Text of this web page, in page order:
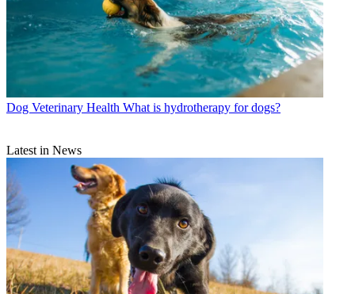
Dog Veterinary Health What is hydrotherapy for dogs?
Latest in News